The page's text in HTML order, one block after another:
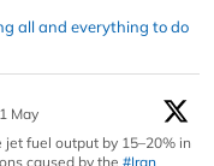
all and everything to do
1 May
jet fuel output by 15–20% in
caused by the #Iran